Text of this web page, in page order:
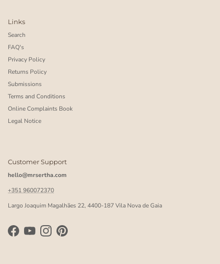
Links
Search
FAQ's
Privacy Policy
Returns Policy
Submissions
Terms and Conditions
Online Complaints Book
Legal Notice
Customer Support
hello@mrsertha.com
+351 960072370
Largo Joaquim Magalhães 22, 4400-187 Vila Nova de Gaia
FacebookYouTubeInstagramPinterest